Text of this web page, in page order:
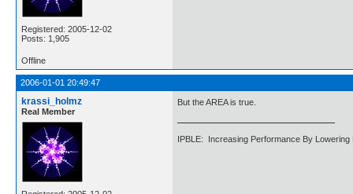
Registered: 2005-12-02
Posts: 1,905
Offline
2006-01-01 20:49:47
krassi_holmz
Real Member
But the AREA is true.
IPBLE: Increasing Performance By Lowering